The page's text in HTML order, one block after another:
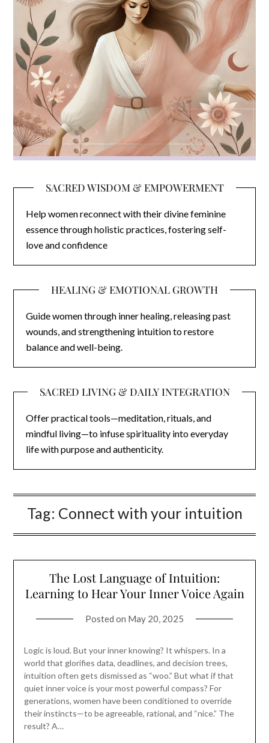
SACRED WISDOM & EMPOWERMENT
Help women reconnect with their divine feminine
essence through holistic practices, fostering self-
love and confidence
HEALING & EMOTIONAL GROWTH
Guide women through inner healing, releasing past
wounds, and strengthening intuition to restore
balance and well-being.
SACRED LIVING & DAILY INTEGRATION
Offer practical tools—meditation, rituals, and
mindful living—to infuse spirituality into everyday
life with purpose and authenticity.
Tag: Connect with your intuition
The Lost Language of Intuition:
Learning to Hear Your Inner Voice Again
Posted on May 20, 2025
Logic is loud. But your inner knowing? It whispers. In a
world that glorifies data, deadlines, and decision trees,
intuition often gets dismissed as “woo.” But what if that
quiet inner voice is your most powerful compass? For
generations, women have been conditioned to override
their instincts—to be agreeable, rational, and “nice.” The
result? A…